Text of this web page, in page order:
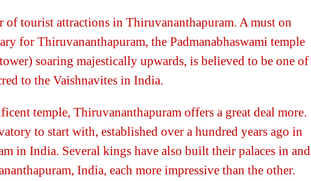
of tourist attractions in Thiruvananthapuram. A must on
for Thiruvananthapuram, the Padmanabhaswami temple
soaring majestically upwards, is believed to be one of
to the Vaishnavites in India.
temple, Thiruvananthapuram offers a great deal more.
to start with, established over a hundred years ago in
in India. Several kings have also built their palaces in and
India, each more impressive than the other.